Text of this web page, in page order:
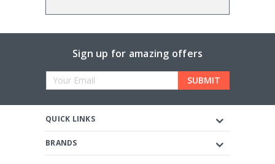
Sign up for amazing offers
Email
QUICK LINKS
BRANDS